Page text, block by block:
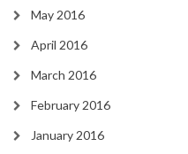
May 2016
April 2016
March 2016
February 2016
January 2016